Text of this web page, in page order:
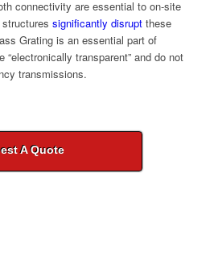
connectivity are essential to on-site
significantly disruptthese
Grating is an essential part of
transparent” and do not
transmissions.
A Quote